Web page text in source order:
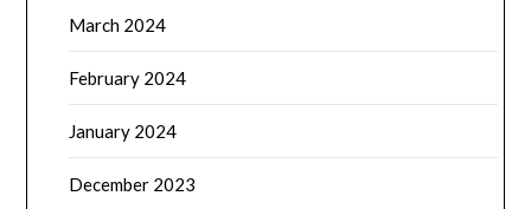
March 2024
February 2024
January 2024
December 2023